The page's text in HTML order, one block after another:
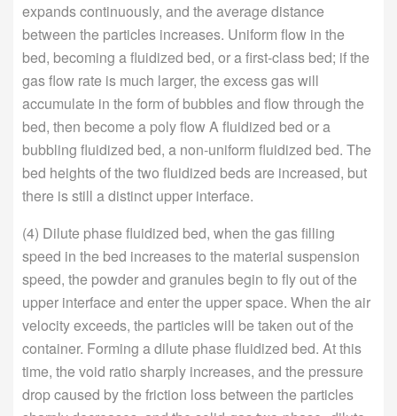
expands continuously, and the average distance
between the particles increases. Uniform flow in the
bed, becoming a fluidized bed, or a first-class bed; if the
gas flow rate is much larger, the excess gas will
accumulate in the form of bubbles and flow through the
bed, then become a poly flow A fluidized bed or a
bubbling fluidized bed, a non-uniform fluidized bed. The
bed heights of the two fluidized beds are increased, but
there is still a distinct upper interface.
(4) Dilute phase fluidized bed, when the gas filling
speed in the bed increases to the material suspension
speed, the powder and granules begin to fly out of the
upper interface and enter the upper space. When the air
velocity exceeds, the particles will be taken out of the
container. Forming a dilute phase fluidized bed. At this
time, the void ratio sharply increases, and the pressure
drop caused by the friction loss between the particles